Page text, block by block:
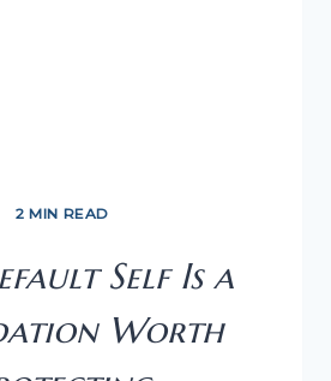
2 MIN READ
Self Is a
Worth